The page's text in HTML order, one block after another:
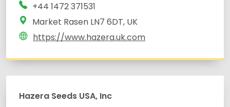
+44 1472 371531
Market Rasen LN7 6DT, UK
https://www.hazera.uk.com
Hazera Seeds USA, Inc